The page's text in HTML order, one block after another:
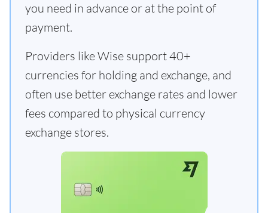
you need in advance or at the point of
payment.
Providers like Wise support 40+
currencies for holding and exchange, and
often use better exchange rates and lower
fees compared to physical currency
exchange stores.